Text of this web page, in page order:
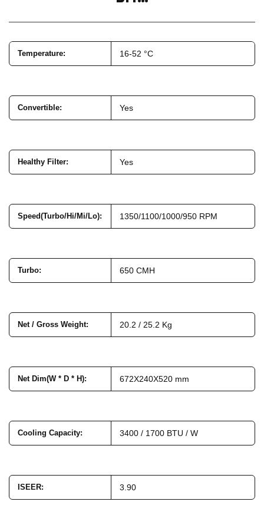
Temperature: 16-52 °C
Convertible: Yes
Healthy Filter: Yes
Speed(Turbo/Hi/Mi/Lo): 1350/1100/1000/950 RPM
Turbo: 650 CMH
Net / Gross Weight: 20.2 / 25.2 Kg
Net Dim(W * D * H): 672X240X520 mm
Cooling Capacity: 3400 / 1700 BTU / W
ISEER: 3.90